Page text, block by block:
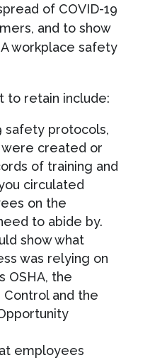
of COVID-19
and to show
workplace safety
to retain include:
safety protocols,
were created or
of training and
circulated
on the
to abide by.
show what
was relying on
OSHA, the
and the
employees